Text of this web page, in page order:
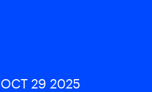
OCT 29 2025